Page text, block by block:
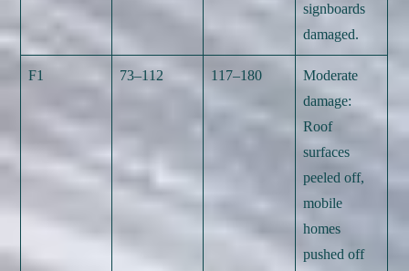
signboards
damaged.
F1 73–112 117–180
Moderate
damage:
Roof
surfaces
peeled off,
mobile
homes
pushed off